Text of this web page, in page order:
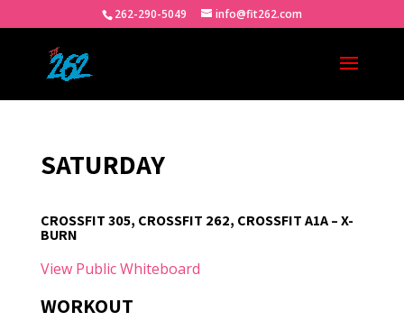
262-290-5049 info@fit262.com
SATURDAY
CROSSFIT 305, CROSSFIT 262, CROSSFIT A1A – X-
BURN
View Public Whiteboard
WORKOUT